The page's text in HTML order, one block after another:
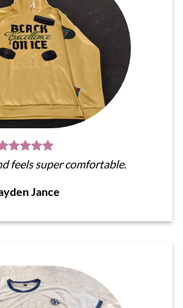
feels super comfortable.
Jance